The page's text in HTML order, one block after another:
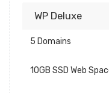
WP Deluxe
5 Domains
10GB SSD Web